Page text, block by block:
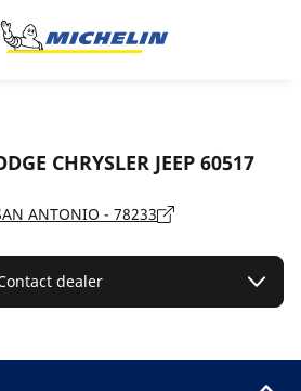
CHRYSLER JEEP 60517
ANTONIO - 78233
dealer